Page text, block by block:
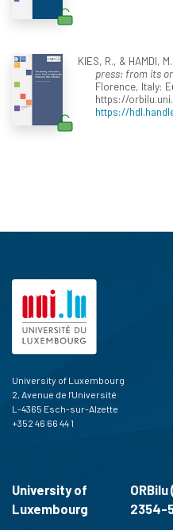
KIES, R., & HAMDI,
press: from its
Florence, Italy:
https://
https://
University of Luxembourg
2, Avenue de l'Université
L-4365 Esch-sur-Alzette
+352 46 66 44 1
University of
Luxembourg
ORBilu
2354-